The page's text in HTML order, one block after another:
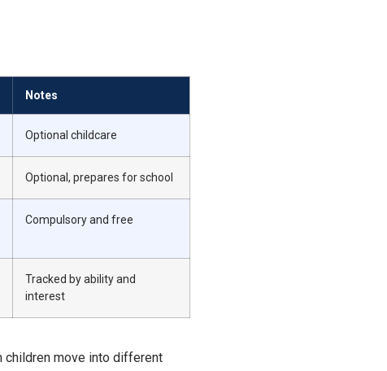
Notes
Optional childcare
Optional, prepares for school
Compulsory and free
Tracked by ability and
interest
children move into different